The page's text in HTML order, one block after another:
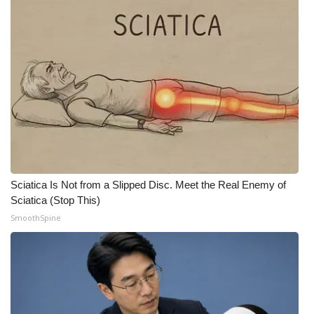
Meet the WCBI Team
Mobile App
WCBI – On-Air Guest Rules
ADVERTISE
Outdoor Media
Video Services of WCBI
WCBI Payment Portal
Sciatica Is Not from a Slipped Disc. Meet the Real Enemy of
Sciatica (Stop This)
SmoothSpine